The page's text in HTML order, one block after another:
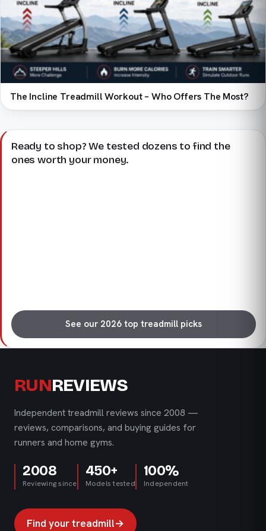
The Incline Treadmill Workout – Who Offers The Most?
Ready to shop? We tested dozens to find the
ones worth your money.
See our 2026 top treadmill picks
RUNREVIEWS
Independent treadmill reviews since 2008 —
reviews, comparisons, and buying guides for
runners and home gyms.
2008
Reviewing since
450+
Models tested
100%
Independent
Find your treadmill→